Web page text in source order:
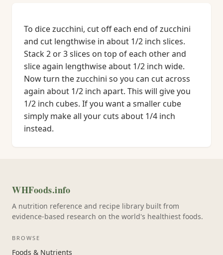
To dice zucchini, cut off each end of zucchini
and cut lengthwise in about 1/2 inch slices.
Stack 2 or 3 slices on top of each other and
slice again lengthwise about 1/2 inch wide.
Now turn the zucchini so you can cut across
again about 1/2 inch apart. This will give you
1/2 inch cubes. If you want a smaller cube
simply make all your cuts about 1/4 inch
instead.
WHFoods.info
A nutrition reference and recipe library built from
evidence-based research on the world's healthiest foods.
BROWSE
Foods & Nutrients